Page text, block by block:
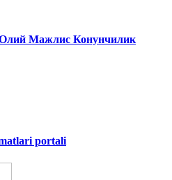
Олий Мажлис Конунчилик
portali